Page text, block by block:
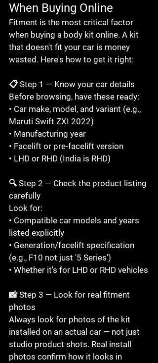
When Buying Online
Fitment is the most critical factor
when buying a body kit online. A kit
that doesn't fit your car is money
wasted. Here's how to get it right:
📋 Step 1 — Know your car details
Before browsing, have these ready:
• Car make, model, and variant (e.g.,
Maruti Swift ZXI 2022)
• Manufacturing year
• Facelift or pre-facelift version
• LHD or RHD (India is RHD)
🔍 Step 2 — Check the product listing
carefully
Look for:
• Compatible car models and years
listed explicitly
• Generation/facelift specification
(e.g., F10 not just '5 Series')
• Whether it's for LHD or RHD vehicles
📸 Step 3 — Look for real fitment
photos
Always look for photos of the kit
installed on an actual car — not just
studio product shots. Real install
photos confirm how it looks in